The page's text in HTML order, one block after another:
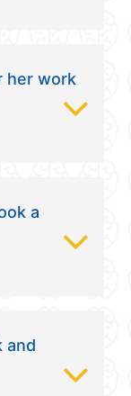
her work
a
and